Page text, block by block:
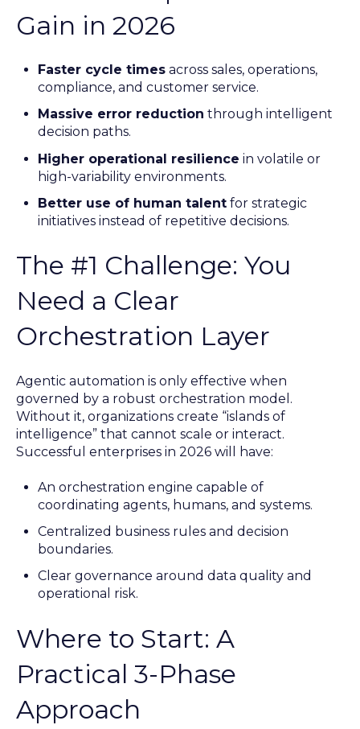
Gain in 2026
Faster cycle times across sales, operations,
compliance, and customer service.
Massive error reduction through intelligent
decision paths.
Higher operational resilience in volatile or
high-variability environments.
Better use of human talent for strategic
initiatives instead of repetitive decisions.
The #1 Challenge: You
Need a Clear
Orchestration Layer
Agentic automation is only effective when
governed by a robust orchestration model.
Without it, organizations create “islands of
intelligence” that cannot scale or interact.
Successful enterprises in 2026 will have:
An orchestration engine capable of
coordinating agents, humans, and systems.
Centralized business rules and decision
boundaries.
Clear governance around data quality and
operational risk.
Where to Start: A
Practical 3-Phase
Approach